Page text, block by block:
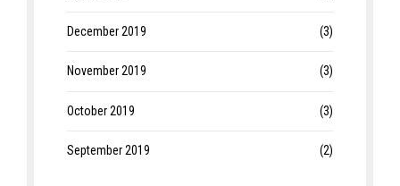
December 2019 (3)
November 2019 (3)
October 2019 (3)
September 2019 (2)